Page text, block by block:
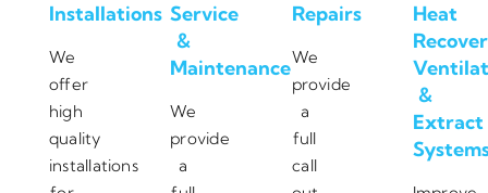
Installations
We
offer
high
quality
installations
Service
&
Maintenance
We
provide
a
Repairs
We
provide
a
full
call
Heat
&
Extract